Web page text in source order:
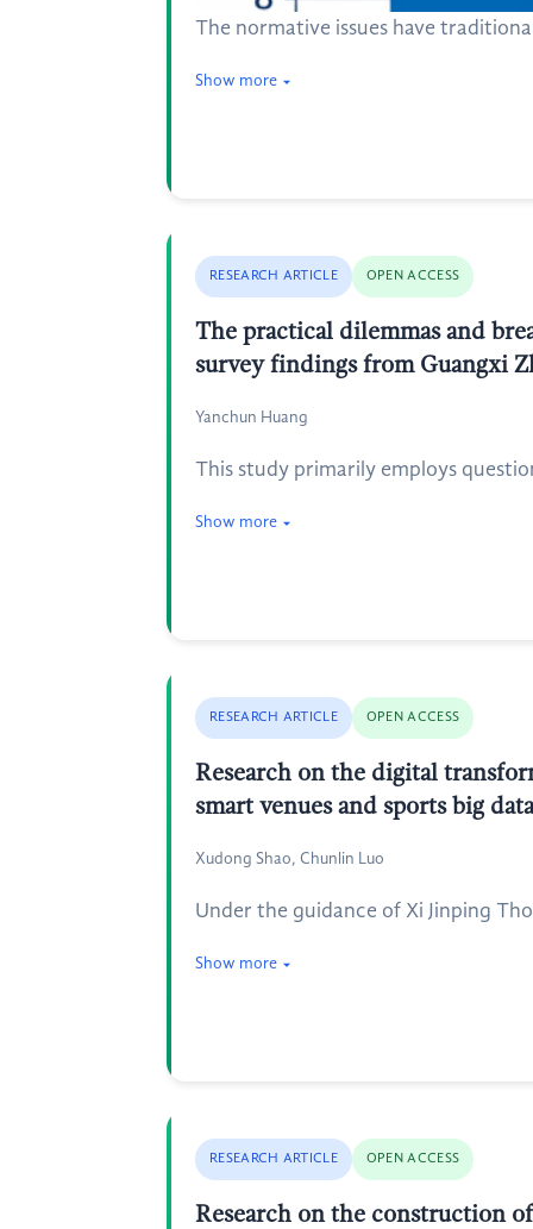
The normative issues have
Show more
RESEARCH ARTICLE OPEN ACCESS
The practical dilemmas and
survey findings from Guangxi
Yanchun Huang
This study primarily employs
Show more
RESEARCH ARTICLE OPEN ACCESS
Research on the digital
smart venues and sports big data
Xudong Shao, Chunlin Luo
Under the guidance of Xi Jinping
Show more
RESEARCH ARTICLE OPEN ACCESS
Research on the construction